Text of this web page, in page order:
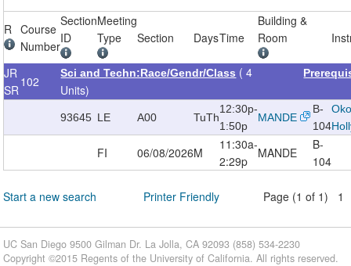
R
Course
Number
Section
ID
Meeting
Type
Section DaysTime
Building &
Room
JR
SR
102
Sci and Techn:Race/Gendr/Class ( 4
Units)
93645 LE A00 TuTh
12:30p-
1:50p
MANDE
B-
104
FI 06/08/2026M
11:30a-
2:29p
MANDE
B-
104
Start a new search Printer Friendly Page (1 of 1) 1
UC San Diego 9500 Gilman Dr. La Jolla, CA 92093 (858) 534-2230
Copyright ©2015 Regents of the University of California. All rights reserved.